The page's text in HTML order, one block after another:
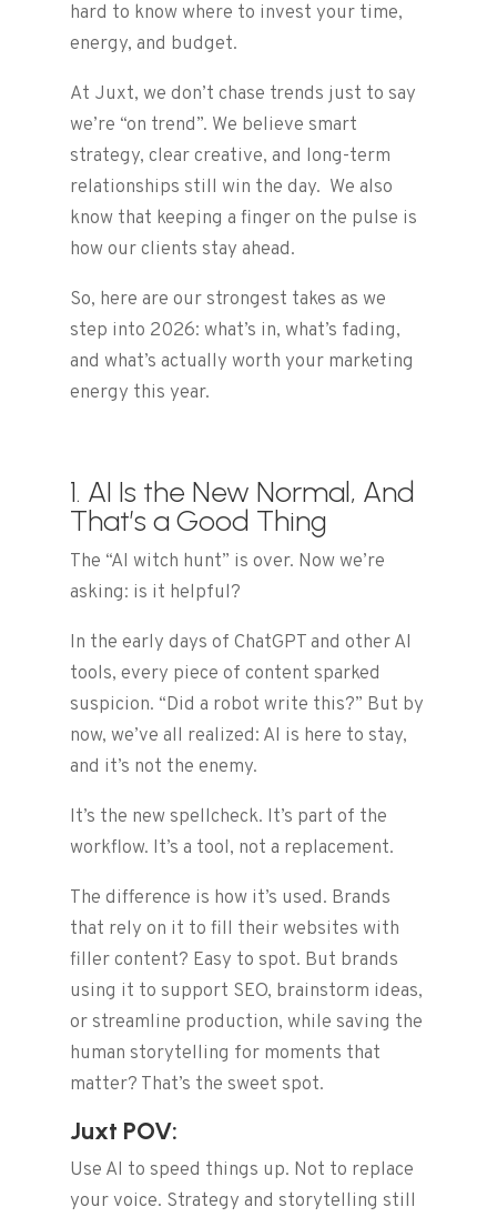
hard to know where to invest your time,
energy, and budget.
At Juxt, we don’t chase trends just to say
we’re “on trend”. We believe smart
strategy, clear creative, and long-term
relationships still win the day. We also
know that keeping a finger on the pulse is
how our clients stay ahead.
So, here are our strongest takes as we
step into 2026: what’s in, what’s fading,
and what’s actually worth your marketing
energy this year.
1. AI Is the New Normal, And
That’s a Good Thing
The “AI witch hunt” is over. Now we’re
asking: is it helpful?
In the early days of ChatGPT and other AI
tools, every piece of content sparked
suspicion. “Did a robot write this?” But by
now, we’ve all realized: AI is here to stay,
and it’s not the enemy.
It’s the new spellcheck. It’s part of the
workflow. It’s a tool, not a replacement.
The difference is how it’s used. Brands
that rely on it to fill their websites with
filler content? Easy to spot. But brands
using it to support SEO, brainstorm ideas,
or streamline production, while saving the
human storytelling for moments that
matter? That’s the sweet spot.
Juxt POV:
Use AI to speed things up. Not to replace
your voice. Strategy and storytelling still